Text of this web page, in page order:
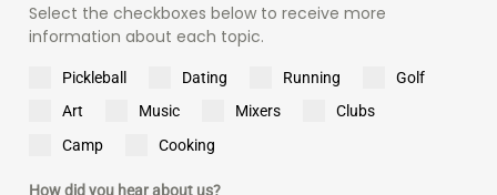
Select the checkboxes below to receive more
information about each topic.
Pickleball Dating Running
Golf
Art
Music Mixers
Clubs
Camp
Cooking
How did you hear about us?